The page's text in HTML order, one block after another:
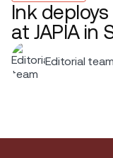
Ink
at JAPIA in
Editorial team